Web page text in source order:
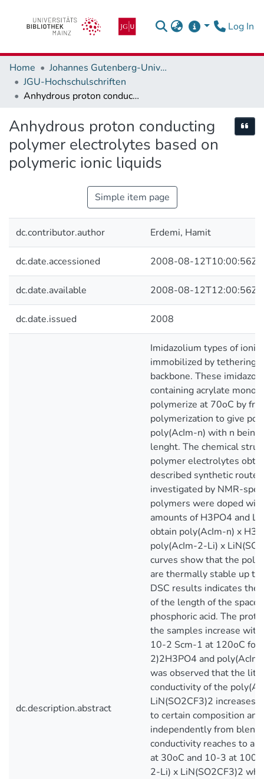
Log In
Home
Johannes Gutenberg-Universität Mainz
JGU-Hochschulschriften
Anhydrous proton conducting polymer electrolytes based on polymeric ionic liquids
Anhydrous proton conducting
polymer electrolytes based on
polymeric ionic liquids
Simple item page
dc.contributor.author Erdemi, Hamit
dc.date.accessioned 2008-08-12T10:00:56Z
dc.date.available 2008-08-12T12:00:56Z
dc.date.issued 2008
dc.description.abstract
Imidazolium types of
immobilized by tethering
backbone. These
containing acrylate
polymerize at 70oC by
polymerization to give
poly(AcIm-n) with n being
lenght. The chemical
polymer electrolytes
described synthetic
investigated by NMR-
polymers were doped
amounts of H3PO4 and
obtain poly(AcIm-n) x
poly(AcIm-2-Li) x
curves show that the
are thermally stable up to
DSC results indicates the
of the length of the
phosphoric acid. The
the samples increase with
10-2 Scm-1 at 120oC for
2)2H3PO4 and
was observed that the
conductivity of the
LiN(SO2CF3)2 increases
to certain composition
independently from blend
conductivity reaches to
at 30oC and 10-3 at
2-Li) x LiN(SO2CF3)2